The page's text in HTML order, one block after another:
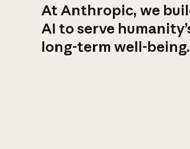
At Anthropic, we
AI to serve
long-term well-being.